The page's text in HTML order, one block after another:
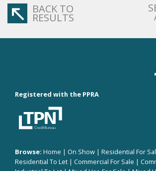
BACK TO
RESULTS
Registered with the PPRA
Browse: Home | On Show | Residential For
Residential To Let | Commercial For Sale |